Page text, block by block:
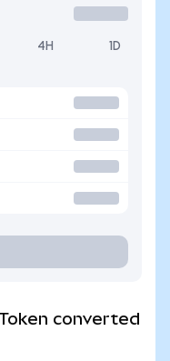
4H 1D
converted